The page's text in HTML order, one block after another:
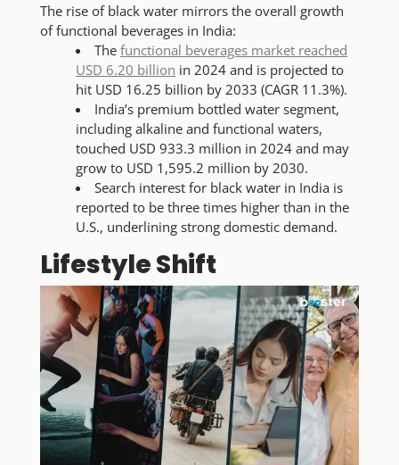
The rise of black water mirrors the overall growth
of functional beverages in India:
The functional beverages market reached
USD 6.20 billion in 2024 and is projected to
hit USD 16.25 billion by 2033 (CAGR 11.3%).
India’s premium bottled water segment,
including alkaline and functional waters,
touched USD 933.3 million in 2024 and may
grow to USD 1,595.2 million by 2030.
Search interest for black water in India is
reported to be three times higher than in the
U.S., underlining strong domestic demand.
Lifestyle Shift